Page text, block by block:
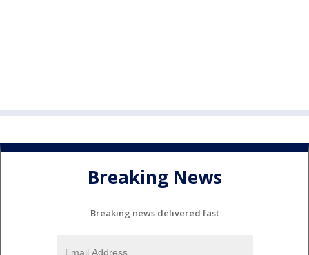
Breaking News
Breaking news delivered fast